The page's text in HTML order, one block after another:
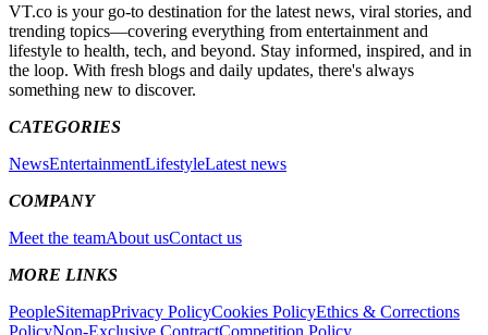
VT.co is your go-to destination for the latest news, viral stories, and
trending topics—covering everything from entertainment and
lifestyle to health, tech, and beyond. Stay informed, inspired, and in
the loop. With fresh blogs and daily updates, there's always
something new to discover.
CATEGORIES
NewsEntertainmentLifestyleLatest news
COMPANY
Meet the teamAbout usContact us
MORE LINKS
PeopleSitemapPrivacy PolicyCookies PolicyEthics & Corrections
PolicyNon-Exclusive ContractCompetition Policy